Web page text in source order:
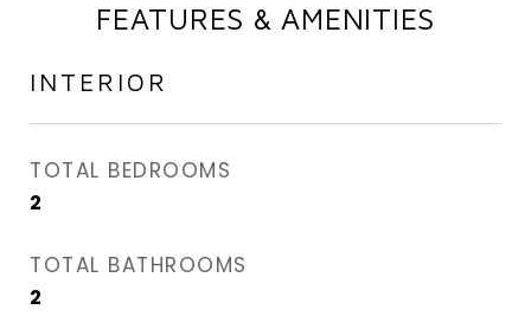
FEATURES & AMENITIES
INTERIOR
TOTAL BEDROOMS
2
TOTAL BATHROOMS
2